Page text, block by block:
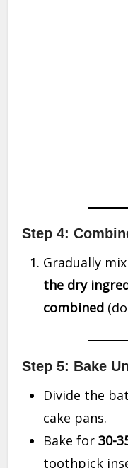
Step 4:
Gradually
the dry
combined
Step 5: Bake
Divide the
cake pans.
Bake for30-
toothpick